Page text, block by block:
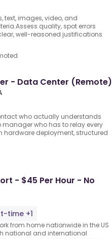
text, images, video, and
quality, spot errors
well-reasoned justifications
- Data Center (Remote)
who actually understands
who has to relay every
hardware deployment, structured
- $45 Per Hour - No
time +1
from home nationwide in the US
national and international